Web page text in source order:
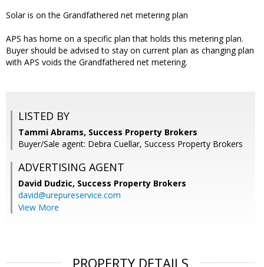
Solar is on the Grandfathered net metering plan
APS has home on a specific plan that holds this metering plan.
Buyer should be advised to stay on current plan as changing plan
with APS voids the Grandfathered net metering.
LISTED BY
Tammi Abrams, Success Property Brokers
Buyer/Sale agent: Debra Cuellar, Success Property Brokers
ADVERTISING AGENT
David Dudzic, Success Property Brokers
david@urepureservice.com
View More
PROPERTY DETAILS